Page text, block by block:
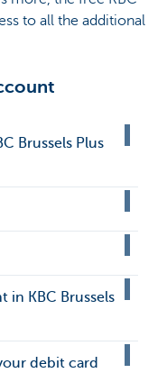
to all the additional
Brussels Plus
in KBC Brussels
debit card